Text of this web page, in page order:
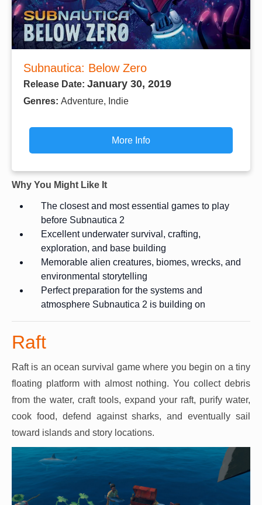
Subnautica: Below Zero
Release Date: January 30, 2019
Genres: Adventure, Indie
More Info
Why You Might Like It
The closest and most essential games to play
before Subnautica 2
Excellent underwater survival, crafting,
exploration, and base building
Memorable alien creatures, biomes, wrecks, and
environmental storytelling
Perfect preparation for the systems and
atmosphere Subnautica 2 is building on
Raft
Raft is an ocean survival game where you begin on a tiny
floating platform with almost nothing. You collect debris
from the water, craft tools, expand your raft, purify water,
cook food, defend against sharks, and eventually sail
toward islands and story locations.